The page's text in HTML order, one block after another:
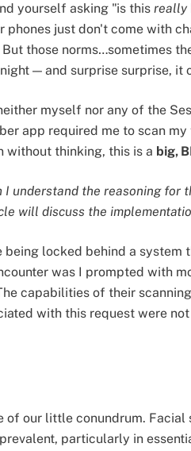
yourself asking "is this really
just don't come with
those norms…sometimes
— and surprise surprise, it
myself nor any of the
app required me to scan
without thinking, this is a big,
understand the reasoning for
will discuss the
being locked behind a
was I prompted with
capabilities of their
with this request were
of our little conundrum.
particularly in